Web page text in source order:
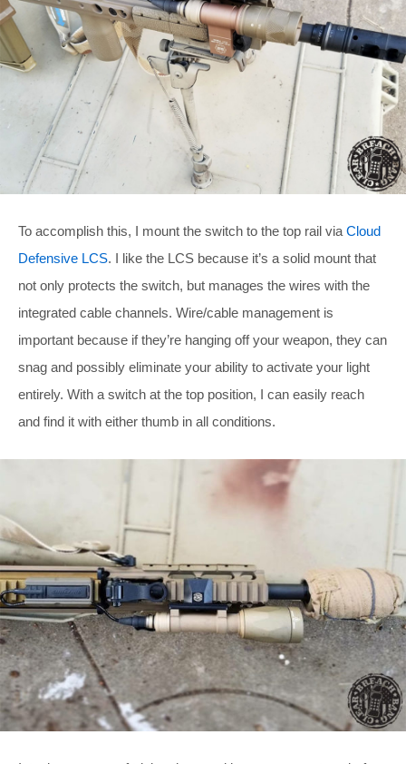
To accomplish this, I mount the switch to the top rail via Cloud
Defensive LCS. I like the LCS because it’s a solid mount that
not only protects the switch, but manages the wires with the
integrated cable channels. Wire/cable management is
important because if they’re hanging off your weapon, they can
snag and possibly eliminate your ability to activate your light
entirely. With a switch at the top position, I can easily reach
and find it with either thumb in all conditions.